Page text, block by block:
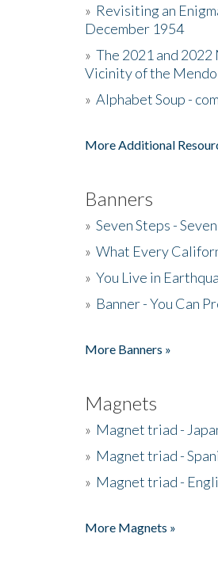
» Revisiting an
December 1954
» The 2021 and
Vicinity of the
» Alphabet Soup -
More Additional
Banners
» Seven Steps -
» What Every
» You Live in
» Banner - You Can
More Banners »
Magnets
» Magnet triad -
» Magnet triad -
» Magnet triad -
More Magnets »